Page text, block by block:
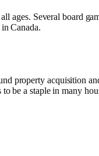
Several board
Canada.
property acquisition
be a staple in many